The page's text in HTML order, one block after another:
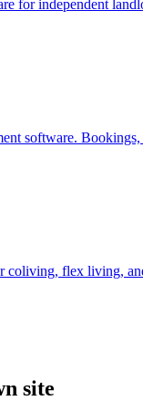
for independent
software.
flex living,
site